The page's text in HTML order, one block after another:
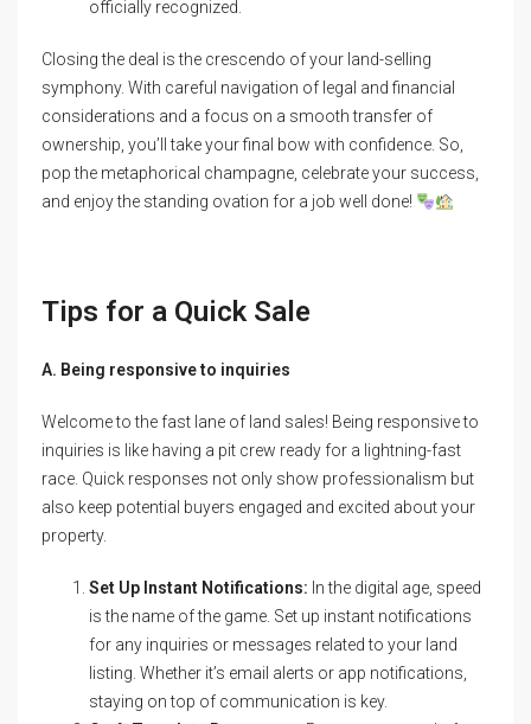
officially recognized.
Closing the deal is the crescendo of your land-selling
symphony. With careful navigation of legal and financial
considerations and a focus on a smooth transfer of
ownership, you’ll take your final bow with confidence. So,
pop the metaphorical champagne, celebrate your success,
and enjoy the standing ovation for a job well done!
Tips for a Quick Sale
A. Being responsive to inquiries
Welcome to the fast lane of land sales! Being responsive to
inquiries is like having a pit crew ready for a lightning-fast
race. Quick responses not only show professionalism but
also keep potential buyers engaged and excited about your
property.
Set Up Instant Notifications: In the digital age, speed
is the name of the game. Set up instant notifications
for any inquiries or messages related to your land
listing. Whether it’s email alerts or app notifications,
staying on top of communication is key.